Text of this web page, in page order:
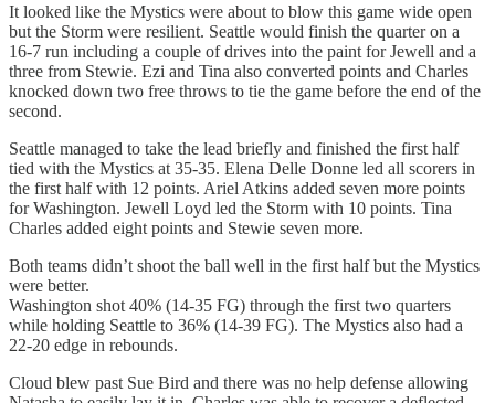
It looked like the Mystics were about to blow this game wide open
but the Storm were resilient. Seattle would finish the quarter on a
16-7 run including a couple of drives into the paint for Jewell and a
three from Stewie. Ezi and Tina also converted points and Charles
knocked down two free throws to tie the game before the end of the
second.
Seattle managed to take the lead briefly and finished the first half
tied with the Mystics at 35-35. Elena Delle Donne led all scorers in
the first half with 12 points. Ariel Atkins added seven more points
for Washington. Jewell Loyd led the Storm with 10 points. Tina
Charles added eight points and Stewie seven more.
Both teams didn’t shoot the ball well in the first half but the Mystics
were better.
Washington shot 40% (14-35 FG) through the first two quarters
while holding Seattle to 36% (14-39 FG). The Mystics also had a
22-20 edge in rebounds.
Cloud blew past Sue Bird and there was no help defense allowing